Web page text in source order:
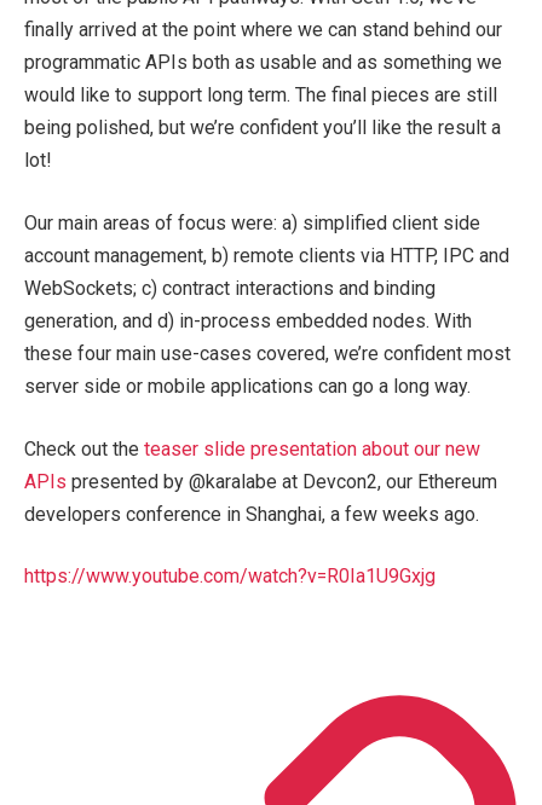
finally arrived at the point where we can stand behind our
programmatic APIs both as usable and as something we
would like to support long term. The final pieces are still
being polished, but we’re confident you’ll like the result a
lot!
Our main areas of focus were: a) simplified client side
account management, b) remote clients via HTTP, IPC and
WebSockets; c) contract interactions and binding
generation, and d) in-process embedded nodes. With
these four main use-cases covered, we’re confident most
server side or mobile applications can go a long way.
Check out the teaser slide presentation about our new
APIs presented by @karalabe at Devcon2, our Ethereum
developers conference in Shanghai, a few weeks ago.
https://www.youtube.com/watch?v=R0Ia1U9Gxjg